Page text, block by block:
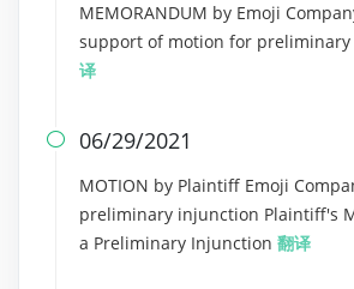
MEMORANDUM by Emoji
support of motion for
译
 06/29/2021
MOTION by Plaintiff Emoji
preliminary injunction Plaintiff's
a Preliminary Injunction 翻译